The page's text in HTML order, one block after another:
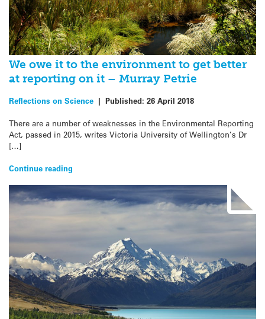
We owe it to the environment to get better
at reporting on it – Murray Petrie
Reflections on Science | Published: 26 April 2018
There are a number of weaknesses in the Environmental Reporting
Act, passed in 2015, writes Victoria University of Wellington’s Dr
[…]
Continue reading